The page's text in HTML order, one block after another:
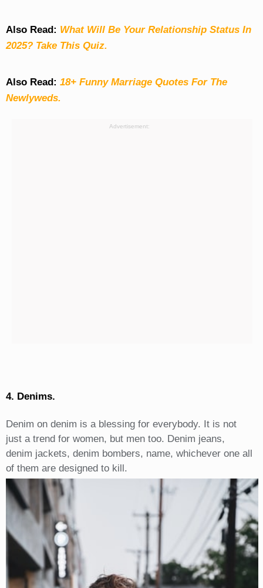
Also Read: What Will Be Your Relationship Status In
2025? Take This Quiz.
Also Read: 18+ Funny Marriage Quotes For The
Newlyweds.
Advertisement:
4. Denims.
Denim on denim is a blessing for everybody. It is not
just a trend for women, but men too. Denim jeans,
denim jackets, denim bombers, name, whichever one all
of them are designed to kill.